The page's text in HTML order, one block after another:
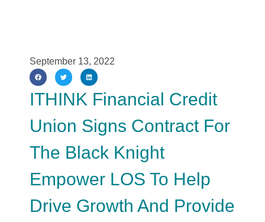
September 13, 2022
ITHINK Financial Credit
Union Signs Contract For
The Black Knight
Empower LOS To Help
Drive Growth And Provide